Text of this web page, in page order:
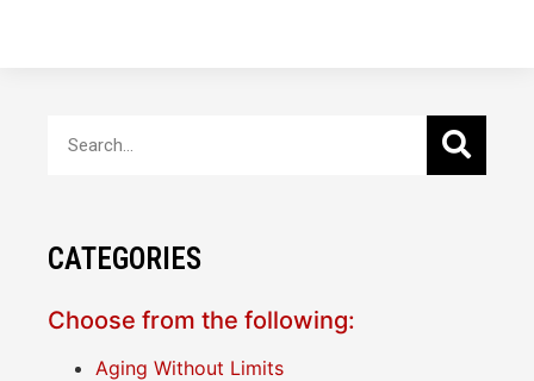
CATEGORIES
Choose from the following:
Aging Without Limits